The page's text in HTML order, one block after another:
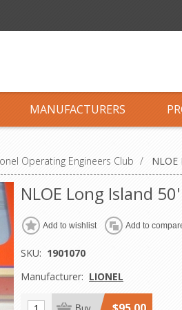
MANUFACTURERS
Operating Engineers Club /
NLOE Long Island
Add to wishlist Add to
SKU: 1901070
Manufacturer: LIONEL